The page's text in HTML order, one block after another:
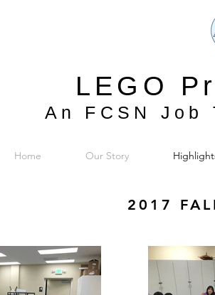
LEGO
An FCSN Job
Home Our Story
2017